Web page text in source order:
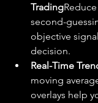
Trading
second-
objective
decision.
Real-Time
moving
overlays help